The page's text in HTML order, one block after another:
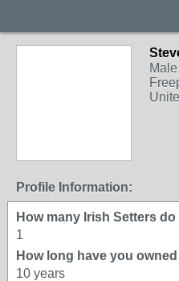
Male
Profile Information:
How many Irish Setters
1
How long have you
10 years